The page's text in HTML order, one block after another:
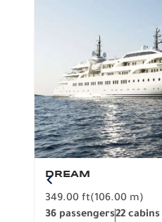
DREAM
349.00 ft(106.00 m)
36 passengers22 cabins